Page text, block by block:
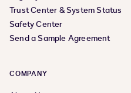
Trust Center & System Status
Safety Center
Send a Sample Agreement
COMPANY